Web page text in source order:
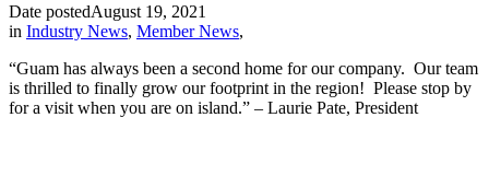
Date postedAugust 19, 2021
in Industry News, Member News,
“Guam has always been a second home for our company. Our team
is thrilled to finally grow our footprint in the region! Please stop by
for a visit when you are on island.” – Laurie Pate, President